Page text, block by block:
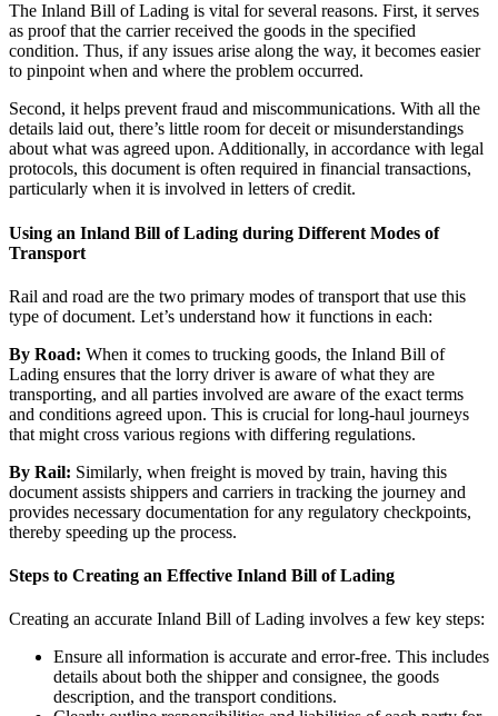
The Inland Bill of Lading is vital for several reasons. First, it serves
as proof that the carrier received the goods in the specified
condition. Thus, if any issues arise along the way, it becomes easier
to pinpoint when and where the problem occurred.
Second, it helps prevent fraud and miscommunications. With all the
details laid out, there’s little room for deceit or misunderstandings
about what was agreed upon. Additionally, in accordance with legal
protocols, this document is often required in financial transactions,
particularly when it is involved in letters of credit.
Using an Inland Bill of Lading during Different Modes of
Transport
Rail and road are the two primary modes of transport that use this
type of document. Let’s understand how it functions in each:
By Road: When it comes to trucking goods, the Inland Bill of
Lading ensures that the lorry driver is aware of what they are
transporting, and all parties involved are aware of the exact terms
and conditions agreed upon. This is crucial for long-haul journeys
that might cross various regions with differing regulations.
By Rail: Similarly, when freight is moved by train, having this
document assists shippers and carriers in tracking the journey and
provides necessary documentation for any regulatory checkpoints,
thereby speeding up the process.
Steps to Creating an Effective Inland Bill of Lading
Creating an accurate Inland Bill of Lading involves a few key steps:
Ensure all information is accurate and error-free. This includes
details about both the shipper and consignee, the goods
description, and the transport conditions.